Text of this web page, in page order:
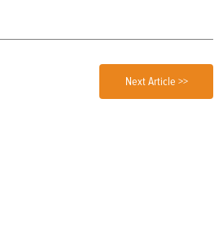
Next Article >>